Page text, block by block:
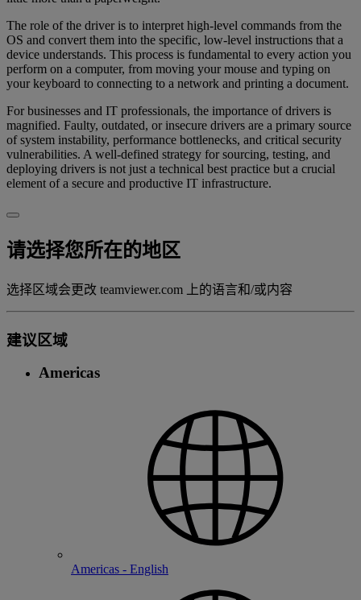
The role of the driver is to interpret high-level commands from the
OS and convert them into the specific, low-level instructions that a
device understands. This process is fundamental to every action you
perform on a computer, from moving your mouse and typing on
your keyboard to connecting to a network and printing a document.
For businesses and IT professionals, the importance of drivers is
magnified. Faulty, outdated, or insecure drivers are a primary source
of system instability, performance bottlenecks, and critical security
vulnerabilities. A well-defined strategy for sourcing, testing, and
deploying drivers is not just a technical best practice but a crucial
element of a secure and productive IT infrastructure.
请选择您所在的地区
选择区域会更改 teamviewer.com 上的语言和/或内容
建议区域
Americas
Americas - English